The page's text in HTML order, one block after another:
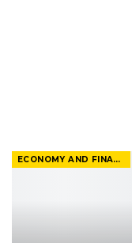
ECONOMY AND FINANCE